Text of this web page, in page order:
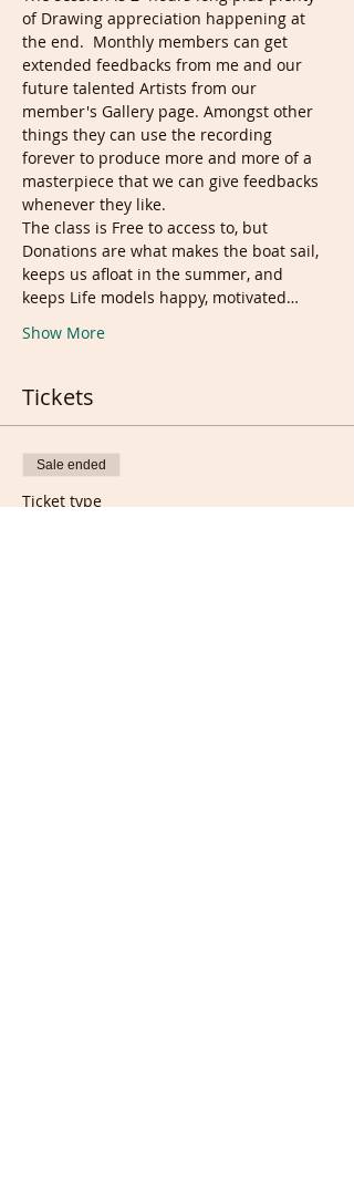
of Drawing appreciation happening at
the end.  Monthly members can get
extended feedbacks from me and our
future talented Artists from our
member's Gallery page. Amongst other
things they can use the recording
forever to produce more and more of a
masterpiece that we can give feedbacks
whenever they like.
The class is Free to access to, but
Donations are what makes the boat sail,
keeps us afloat in the summer, and
keeps Life models happy, motivated…
Show More
Tickets
Sale ended
Ticket type